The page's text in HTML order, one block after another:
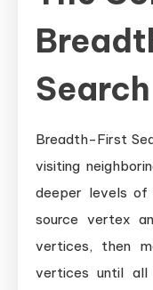
Search
Breadth-First
visiting
deeper levels
source vertex
vertices, then
vertices until all